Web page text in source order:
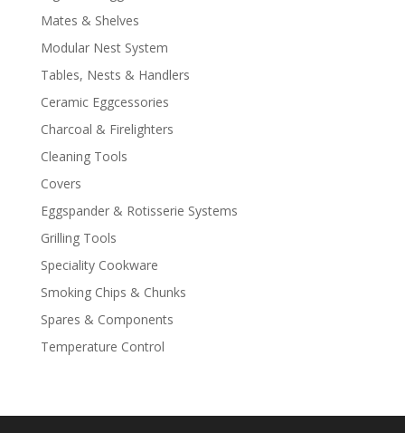
Mates & Shelves
Modular Nest System
Tables, Nests & Handlers
Ceramic Eggcessories
Charcoal & Firelighters
Cleaning Tools
Covers
Eggspander & Rotisserie Systems
Grilling Tools
Speciality Cookware
Smoking Chips & Chunks
Spares & Components
Temperature Control